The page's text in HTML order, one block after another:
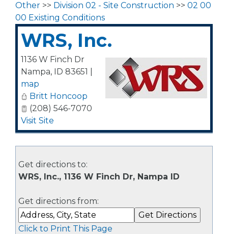
Other >> Division 02 - Site Construction >> 02 00
00 Existing Conditions
WRS, Inc.
1136 W Finch Dr
Nampa, ID 83651
map
Britt Honcoop
(208) 546-7070
Visit Site
Get directions to:
WRS, Inc., 1136 W Finch Dr, Nampa ID
Get directions from:
Click to Print This Page